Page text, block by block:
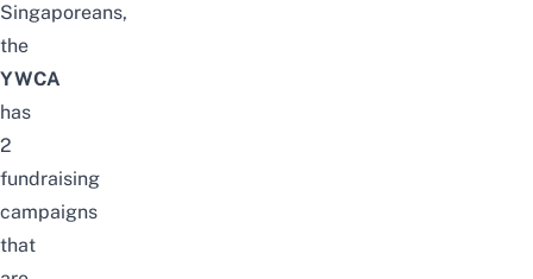
Singaporeans,
the
YWCA
has
2
fundraising
campaigns
that